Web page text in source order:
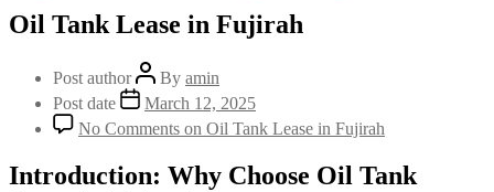
Oil Tank Lease in Fujirah
Post author By amin
Post date
March 12, 2025
No Comments on Oil Tank Lease in Fujirah
Introduction: Why Choose Oil Tank